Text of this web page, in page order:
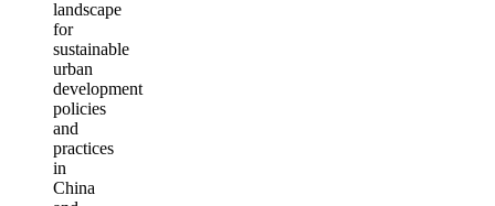
landscape
for
sustainable
urban
development
policies
and
practices
in
China